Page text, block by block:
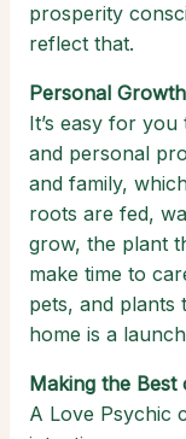
prosperity
reflect that.
Personal
It’s easy for
and personal
and family,
roots are fed,
grow, the plant
make time to
pets, and plants
home is a
Making the Best
A Love Psychic